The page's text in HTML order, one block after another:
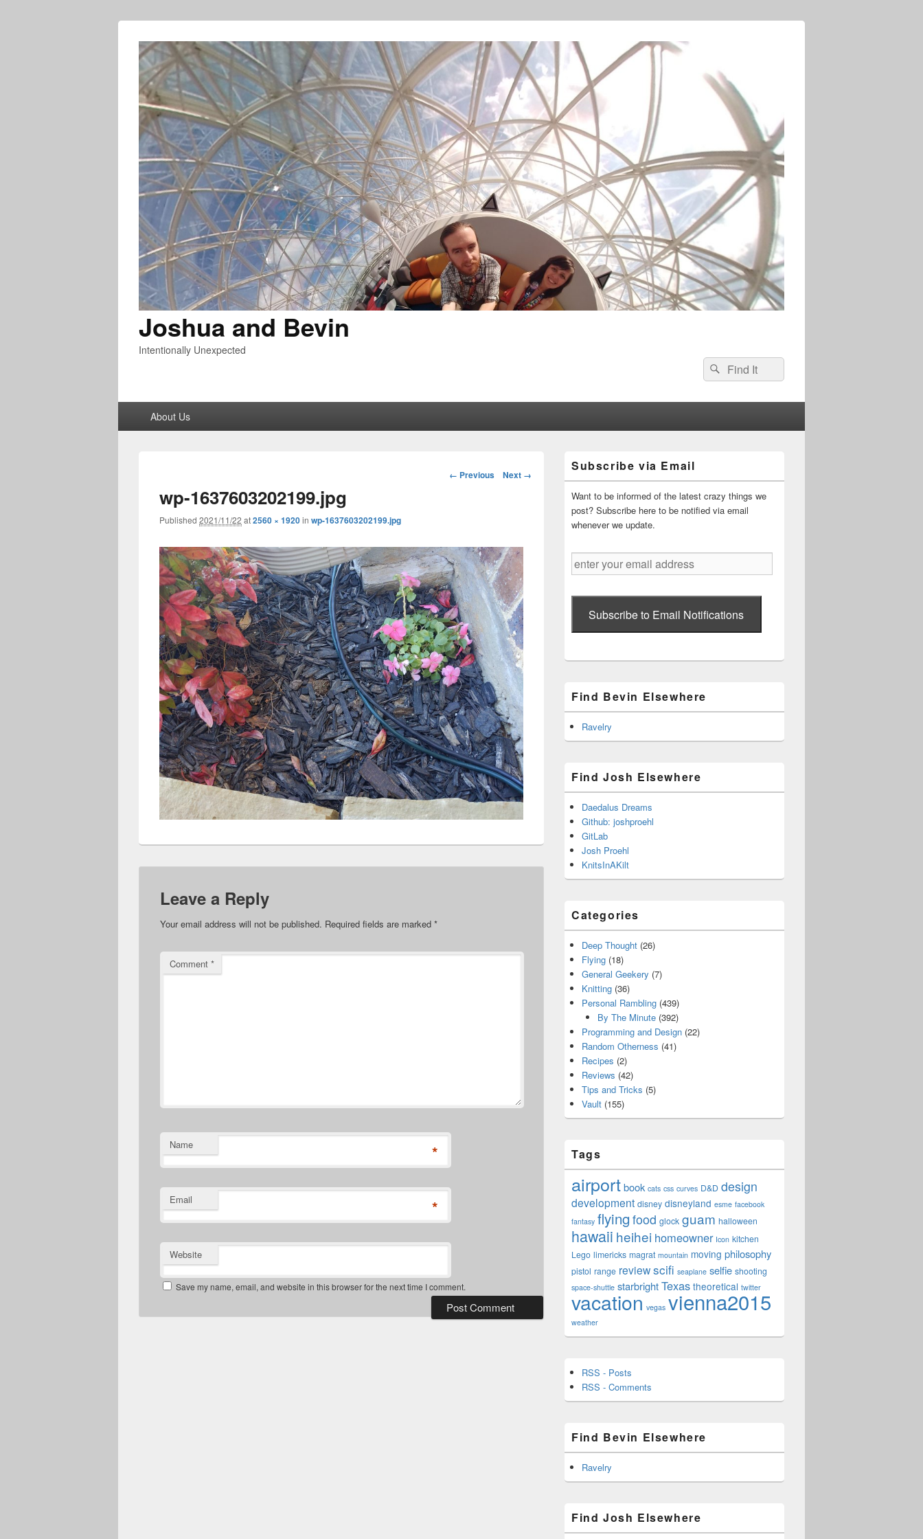
Joshua and Bevin
Intentionally Unexpected
Search
for:
Search
About Us
Image
← Previous Next →
wp-1637603202199.jpg
Published 2021/11/22 at2560 × 1920in wp-1637603202199.jpg
Leave a Reply
Your email address will not be published. Required fields are marked *
Comment *
Name *
Email *
Website
Save my name, email, and website in this browser for the next time I comment.
Sidebar
Widget
Area
Subscribe via Email
Want to be informed of the latest crazy things we
post? Subscribe here to be notified via email
whenever we update.
enter
your
Subscribe to Email Notifications
Find Bevin Elsewhere
Ravelry
Find Josh Elsewhere
Daedalus Dreams
Github: joshproehl
GitLab
Josh Proehl
KnitsInAKilt
Categories
Deep Thought (26)
Flying (18)
General Geekery (7)
Knitting (36)
Personal Rambling (439)
By The Minute(392)
Programming and Design (22)
Random Otherness (41)
Recipes (2)
Reviews (42)
Tips and Tricks (5)
Vault (155)
Tags
airportbook cats css curves D&D design
development disney disneyland esme facebook
fantasy flying food glock guam halloween
hawaii heihei homeowner Icon kitchen
Lego limericks magrat mountain moving philosophy
pistol range reviewscifi seaplane selfie shooting
space-shuttle starbrightTexas theoretical twitter
vacation vegas vienna2015
weather
RSS - Posts
RSS - Comments
Find Bevin Elsewhere
Ravelry
Find Josh Elsewhere